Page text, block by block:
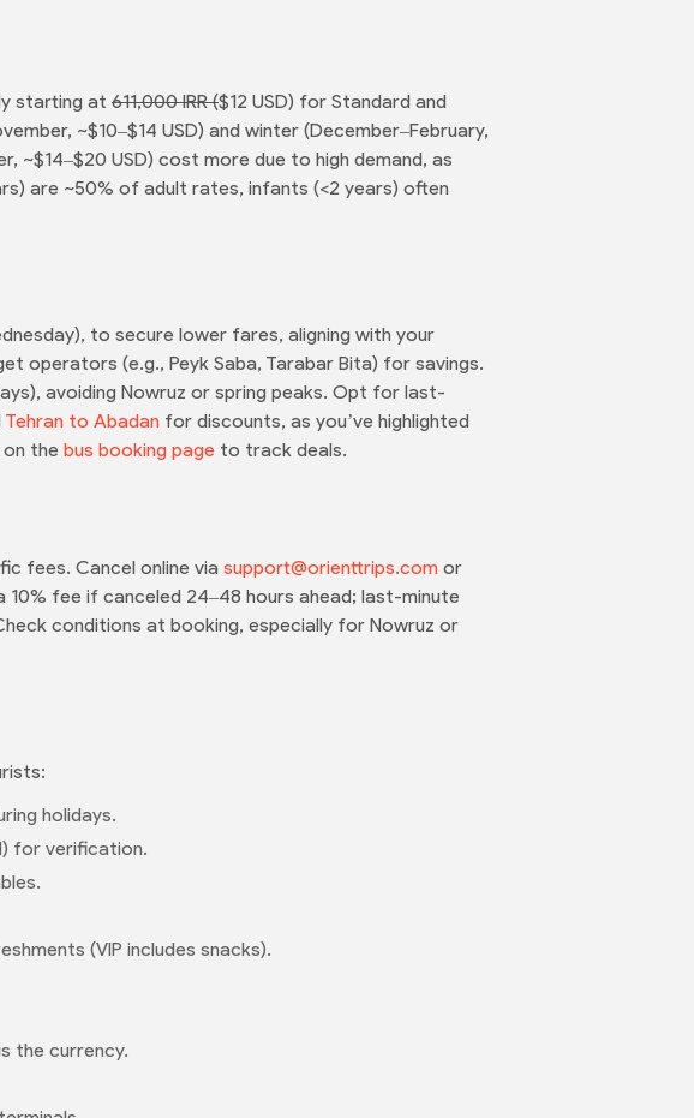
starting at 611,000 IRR ($12 USD) for Standard and
~$10–$14 USD) and winter (December–February,
~$14–$20 USD) cost more due to high demand, as
are ~50% of adult rates, infants (<2 years) often
to secure lower fares, aligning with your
operators (e.g., Peyk Saba, Tarabar Bita) for savings.
avoiding Nowruz or spring peaks. Opt for last-
Tehran to Abadan for discounts, as you’ve highlighted
the bus booking page to track deals.
fees. Cancel online via support@orienttrips.com or
fee if canceled 24–48 hours ahead; last-minute
conditions at booking, especially for Nowruz or
holidays.
for verification.
(VIP includes snacks).
the currency.